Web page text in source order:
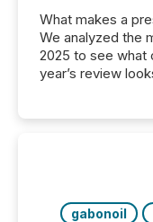
What makes a
We analyzed the
2025 to see what
year’s review
Yahoo and
discovered and
Key Insights...
gabonoil